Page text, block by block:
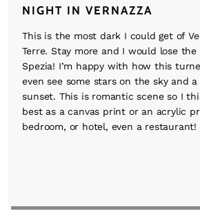
NIGHT IN VERNAZZA
This is the most dark I could get of
Terre. Stay more and I would lose
Spezia! I’m happy with how this
even see some stars on the sky and
sunset. This is romantic scene so I
best as a canvas print or an acrylic
bedroom, or hotel, even a restaurant!